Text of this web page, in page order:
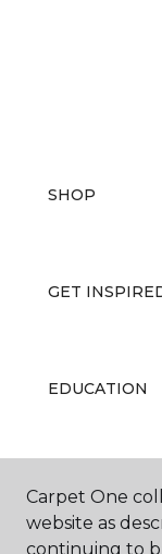
SHOP
GET
EDUCATION
ABOUT US
Carpet One
website as
continuing to